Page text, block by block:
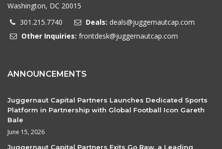
Washington, DC 20015
301.215.7740
Deals: deals@juggernautcap.com
Other Inquiries: frontdesk@juggernautcap.com
ANNOUNCEMENTS
Juggernaut Capital Partners Launches Dedicated Sports
Platform in Partnership with Global Football Icon Gareth
Bale
June 15, 2026
Juggernaut Capital Partners Exits Go Raw, a Leading